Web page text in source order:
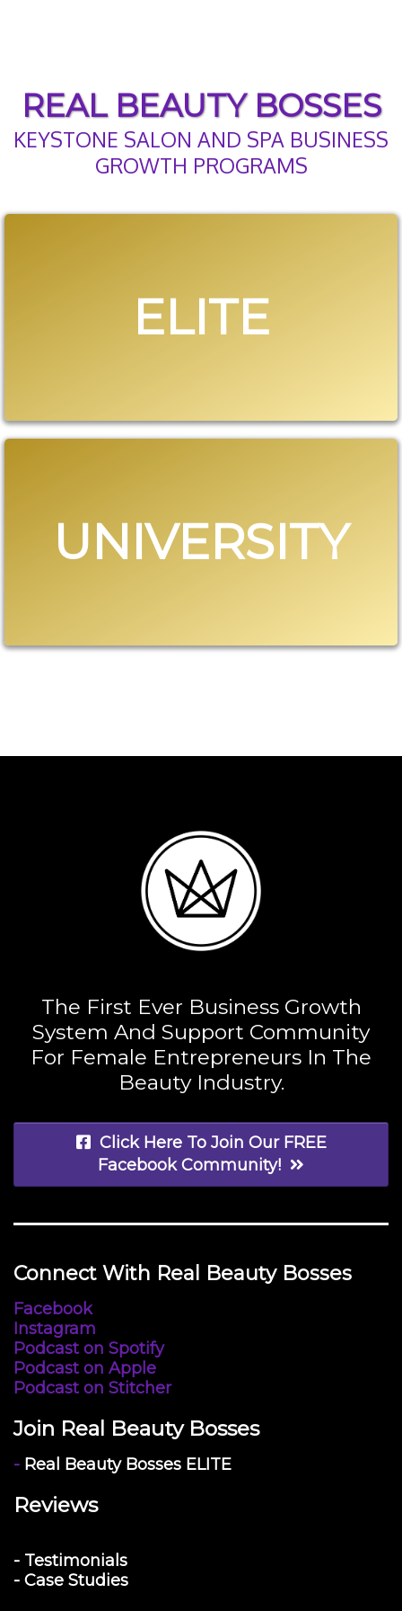
REAL BEAUTY BOSSES
KEYSTONE SALON AND SPA BUSINESS
GROWTH PROGRAMS
ELITE
UNIVERSITY
The First Ever Business Growth
System And Support Community
For Female Entrepreneurs In The
Beauty Industry.
Click Here To Join Our FREE
Facebook Community!
Connect With Real Beauty Bosses
Facebook
Instagram
Podcast on Spotify
Podcast on Apple
Podcast on Stitcher
Join Real Beauty Bosses
- Real Beauty Bosses ELITE
Reviews
- Testimonials
- Case Studies